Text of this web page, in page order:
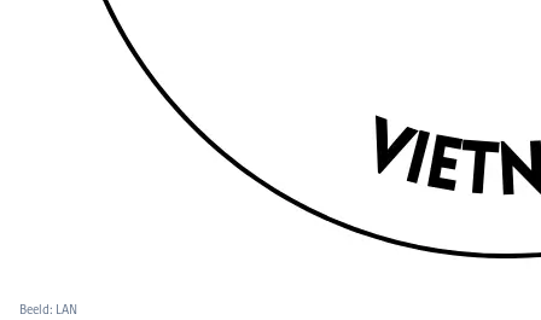
Beeld: LAN